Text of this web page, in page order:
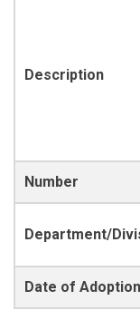
Description
Number
Department/
Date of Adoption